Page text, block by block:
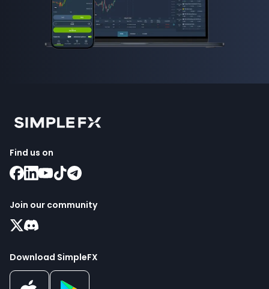
Find us on
Join our community
Download SimpleFX